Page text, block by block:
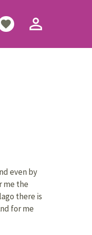
favorite person_outline
even by
me the
there is
for me